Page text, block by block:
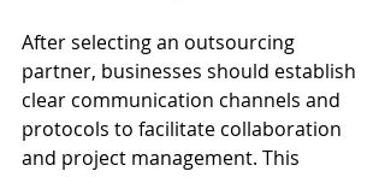
After selecting an outsourcing
partner, businesses should establish
clear communication channels and
protocols to facilitate collaboration
and project management. This